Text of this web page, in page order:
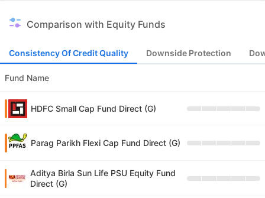
Comparison with Equity Funds
Consistency Of Credit Quality Downside Protection
Fund Name
HDFC Small Cap Fund Direct (G)
Parag Parikh Flexi Cap Fund Direct (G)
Aditya Birla Sun Life PSU Equity Fund
Direct (G)